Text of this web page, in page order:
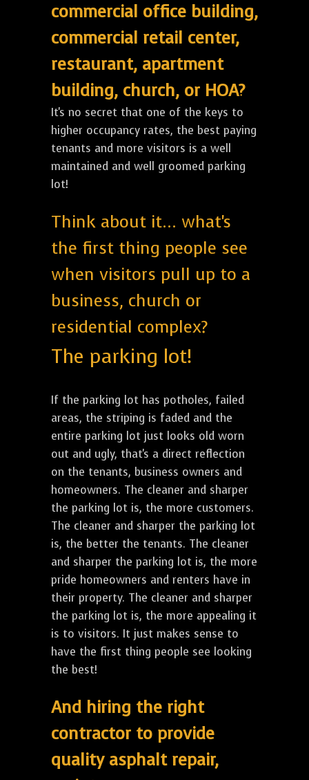
commercial office building,
commercial retail center,
restaurant, apartment
building, church, or HOA?
It's no secret that one of the keys to
higher occupancy rates, the best paying
tenants and more visitors is a well
maintained and well groomed parking
lot!
Think about it... what's
the first thing people see
when visitors pull up to a
business, church or
residential complex?
The parking lot!
If the parking lot has potholes, failed
areas, the striping is faded and the
entire parking lot just looks old worn
out and ugly, that's a direct reflection
on the tenants, business owners and
homeowners. The cleaner and sharper
the parking lot is, the more customers.
The cleaner and sharper the parking lot
is, the better the tenants. The cleaner
and sharper the parking lot is, the more
pride homeowners and renters have in
their property. The cleaner and sharper
the parking lot is, the more appealing it
is to visitors. It just makes sense to
have the first thing people see looking
the best!
And hiring the right
contractor to provide
quality asphalt repair,